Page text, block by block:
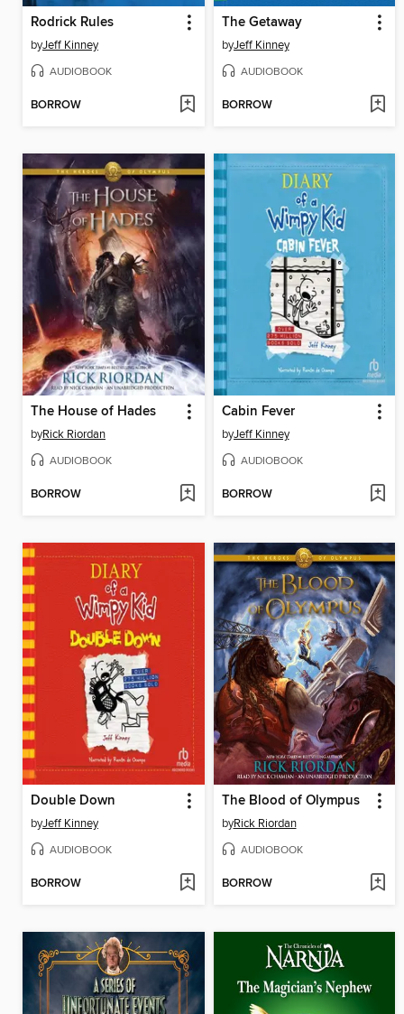
Rodrick Rules
byJeff Kinney
AUDIOBOOK
BORROW
The Getaway
byJeff Kinney
AUDIOBOOK
BORROW
The House of Hades
byRick Riordan
AUDIOBOOK
BORROW
Cabin Fever
byJeff Kinney
AUDIOBOOK
BORROW
Double Down
byJeff Kinney
AUDIOBOOK
BORROW
The Blood of Olympus
byRick Riordan
AUDIOBOOK
BORROW